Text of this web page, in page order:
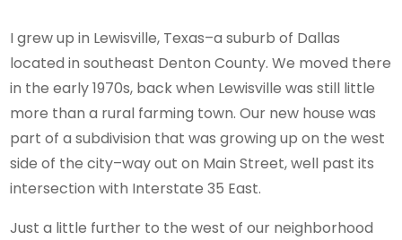
I grew up in Lewisville, Texas–a suburb of Dallas
located in southeast Denton County. We moved there
in the early 1970s, back when Lewisville was still little
more than a rural farming town. Our new house was
part of a subdivision that was growing up on the west
side of the city–way out on Main Street, well past its
intersection with Interstate 35 East.
Just a little further to the west of our neighborhood